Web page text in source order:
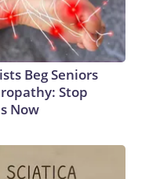
Beg Seniors
Stop
Now